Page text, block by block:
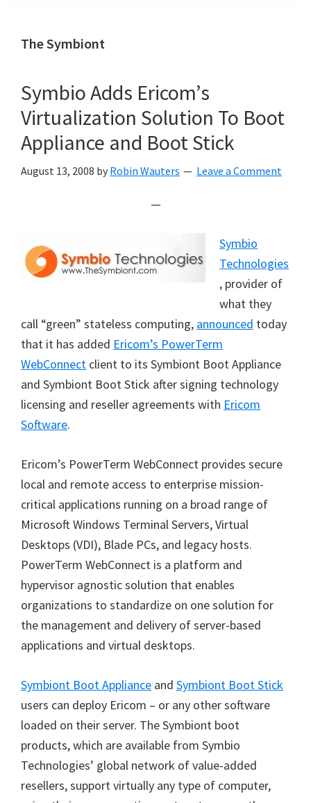
The Symbiont
Symbio Adds Ericom’s
Virtualization Solution To Boot
Appliance and Boot Stick
August 13, 2008 by Robin Wauters Leave a Comment
—
Symbio
Technologies
, provider of
what they
call “green” stateless computing, announced today
that it has added Ericom’s PowerTerm
WebConnect client to its Symbiont Boot Appliance
and Symbiont Boot Stick after signing technology
licensing and reseller agreements with Ericom
Software.
Ericom’s PowerTerm WebConnect provides secure
local and remote access to enterprise mission-
critical applications running on a broad range of
Microsoft Windows Terminal Servers, Virtual
Desktops (VDI), Blade PCs, and legacy hosts.
PowerTerm WebConnect is a platform and
hypervisor agnostic solution that enables
organizations to standardize on one solution for
the management and delivery of server-based
applications and virtual desktops.
Symbiont Boot Appliance and Symbiont Boot Stick
users can deploy Ericom – or any other software
loaded on their server. The Symbiont boot
products, which are available from Symbio
Technologies’ global network of value-added
resellers, support virtually any type of computer,